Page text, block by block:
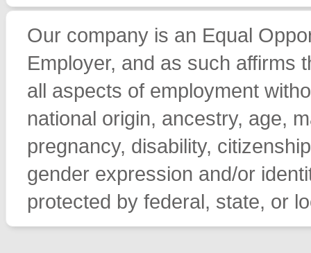
Our company is an Equal
Employer, and as such affirms
all aspects of employment
national origin, ancestry, age,
pregnancy, disability,
gender expression and/or
protected by federal, state, or